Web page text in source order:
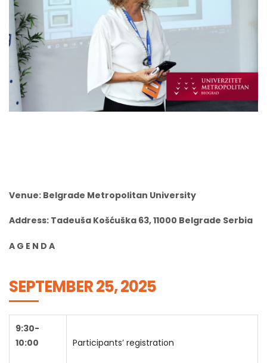
Venue: Belgrade Metropolitan University
Address: Tadeuša Košćuška 63, 11000 Belgrade Serbia
A G E N D A
SEPTEMBER 25, 2025
9:30-
10:00
Participants’ registration